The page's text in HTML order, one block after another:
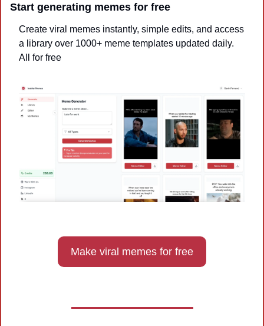
Start generating memes for free
Create viral memes instantly, simple edits, and access
a library over 1000+ meme templates updated daily.
All for free
Make viral memes for free